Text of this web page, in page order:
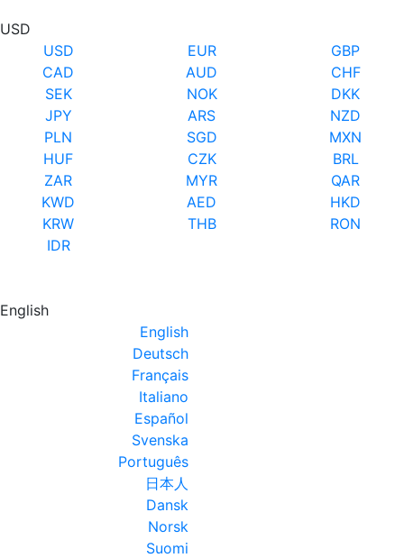
USD
USD
EUR
GBP
CAD
AUD
CHF
SEK
NOK
DKK
JPY
ARS
NZD
PLN
SGD
MXN
HUF
CZK
BRL
ZAR
MYR
QAR
KWD
AED
HKD
KRW
THB
RON
IDR
English
English
Deutsch
Français
Italiano
Español
Svenska
Português
日本人
Dansk
Norsk
Suomi